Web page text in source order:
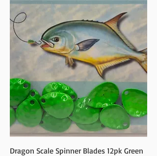
Dragon Scale Spinner Blades 12pk Green